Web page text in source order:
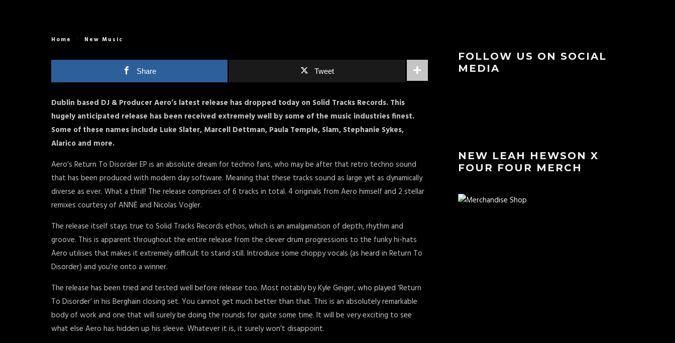
Home New Music
Share Tweet
Dublin based DJ & Producer Aero’s latest release has dropped today on Solid Tracks Records. This
hugely anticipated release has been received extremely well by some of the music industries finest.
Some of these names include Luke Slater, Marcell Dettman, Paula Temple, Slam, Stephanie Sykes,
Alarico and more.
Aero’s Return To Disorder EP is an absolute dream for techno fans, who may be after that retro techno sound
that has been produced with modern day software. Meaning that these tracks sound as large yet as dynamically
diverse as ever. What a thrill! The release comprises of 6 tracks in total. 4 originals from Aero himself and 2 stellar
remixes courtesy of ANNĒ and Nicolas Vogler.
The release itself stays true to Solid Tracks Records ethos, which is an amalgamation of depth, rhythm and
groove. This is apparent throughout the entire release from the clever drum progressions to the funky hi-hats
Aero utilises that makes it extremely difficult to stand still. Introduce some choppy vocals (as heard in Return To
Disorder) and you’re onto a winner.
The release has been tried and tested well before release too. Most notably by Kyle Geiger, who played ‘Return
To Disorder’ in his Berghain closing set. You cannot get much better than that. This is an absolutely remarkable
body of work and one that will surely be doing the rounds for quite some time. It will be very exciting to see
what else Aero has hidden up his sleeve. Whatever it is, it surely won’t disappoint.
FOLLOW US ON SOCIAL
MEDIA
NEW LEAH HEWSON X
FOUR FOUR MERCH